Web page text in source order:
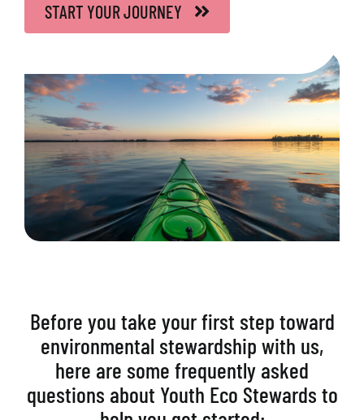
Français
START YOUR JOURNEY
Before you take your first step toward
environmental stewardship with us,
here are some frequently asked
questions about Youth Eco Stewards to